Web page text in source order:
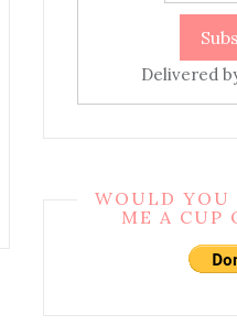
Delivered
WOULD YOU
ME A CUP